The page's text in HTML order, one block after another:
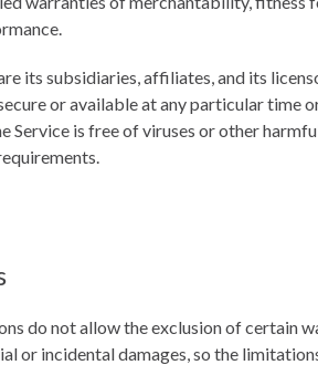
its subsidiaries, affiliates, and its
or available at any particular time
Service is free of viruses or other
do not allow the exclusion of certain
or incidental damages, so the